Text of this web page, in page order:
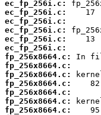
ec_fp_256i.c:
ec_fp_256i.c:
ec_fp_256i.c:
ec_fp_256i.c:
ec_fp_256i.c:
ec_fp_256i.c:
fp_256x8664.c:
fp_256x8664.c:
fp_256x8664.c:
fp_256x8664.c:
fp_256x8664.c:
fp_256x8664.c:
fp_256x8664.c: